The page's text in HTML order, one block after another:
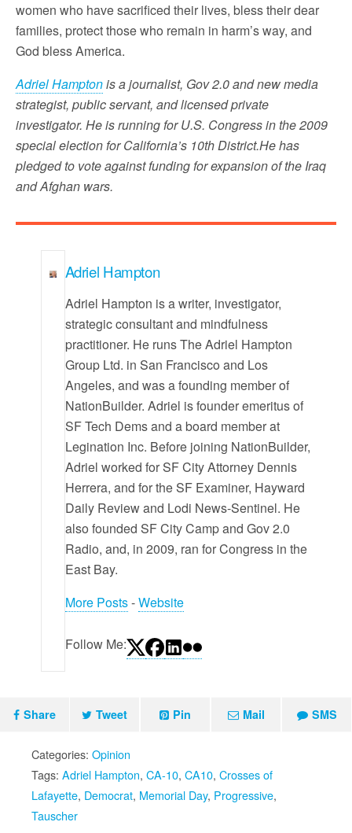
women who have sacrificed their lives, bless their dear
families, protect those who remain in harm’s way, and
God bless America.
Adriel Hamptonis a journalist, Gov 2.0 and new media
strategist, public servant, and licensed private
investigator. He is running for U.S. Congress in the 2009
special election for California’s 10th District.He has
pledged to vote against funding for expansion of the Iraq
and Afghan wars.
Adriel Hampton
Adriel Hampton is a writer, investigator,
strategic consultant and mindfulness
practitioner. He runs The Adriel Hampton
Group Ltd. in San Francisco and Los
Angeles, and was a founding member of
NationBuilder. Adriel is founder emeritus of
SF Tech Dems and a board member at
Legination Inc. Before joining NationBuilder,
Adriel worked for SF City Attorney Dennis
Herrera, and for the SF Examiner, Hayward
Daily Review and Lodi News-Sentinel. He
also founded SF City Camp and Gov 2.0
Radio, and, in 2009, ran for Congress in the
East Bay.
More Posts-Website
Follow Me:
Share Tweet Pin Mail SMS
Categories: Opinion
Tags: Adriel Hampton, CA-10, CA10, Crosses of
Lafayette, Democrat, Memorial Day, Progressive,
Tauscher